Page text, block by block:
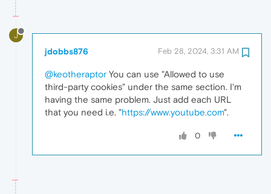
J
jdobbs876 Feb 28, 2024, 3:31 AM
@keotheraptor You can use "Allowed to use
third-party cookies" under the same section. I'm
having the same problem. Just add each URL
that you need i.e. "https://www.youtube.com".
0